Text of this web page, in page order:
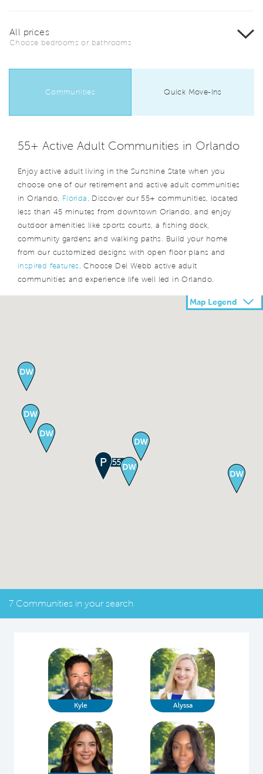
All prices
Choose bedrooms or bathrooms
Communities Quick Move-Ins
55+ Active Adult Communities in Orlando
Enjoy active adult living in the Sunshine State when you
choose one of our retirement and active adult communities
in Orlando, Florida
. Discover our 55+ communities, located
less than 45 minutes from downtown Orlando, and enjoy
outdoor amenities like sports courts, a fishing dock,
community gardens and walking paths. Build your home
from our customized designs with open floor plans and
inspired features
. Choose Del Webb active adult
communities and experience life well led in Orlando.
Map Legend
7 Communities in your search
Kyle Alyssa